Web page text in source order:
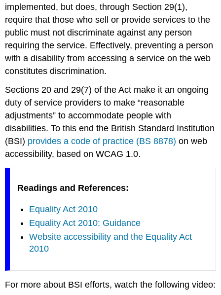
implemented, but does, through Section 29(1),
require that those who sell or provide services to the
public must not discriminate against any person
requiring the service. Effectively, preventing a person
with a disability from accessing a service on the web
constitutes discrimination.
Sections 20 and 29(7) of the Act make it an ongoing
duty of service providers to make “reasonable
adjustments” to accommodate people with
disabilities. To this end the British Standard Institution
(BSI) provides a code of practice (BS 8878) on web
accessibility, based on WCAG 1.0.
Readings and References:
Equality Act 2010
Equality Act 2010: Guidance
Website accessibility and the Equality Act
2010
For more about BSI efforts, watch the following video: